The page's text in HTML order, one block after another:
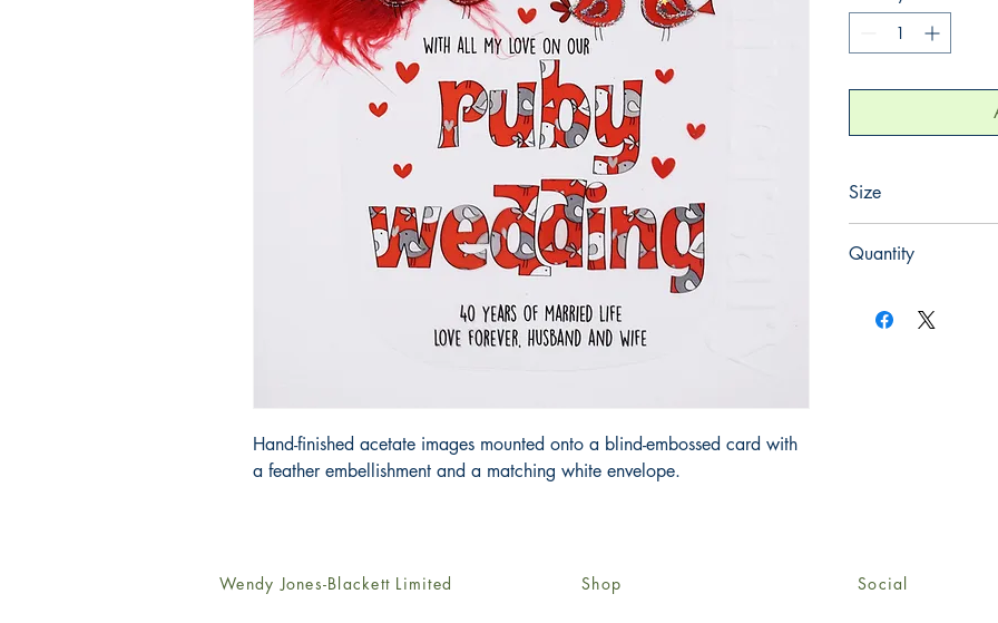
Hand-finished acetate images mounted onto a blind-embossed card with
a feather embellishment and a matching white envelope.
Size
Quantity
Wendy Jones-Blackett Limited Shop Social